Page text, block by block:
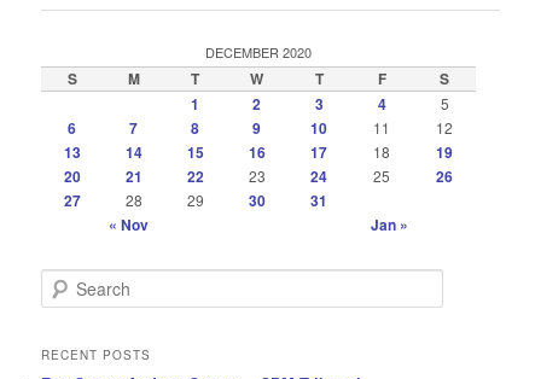
DECEMBER 2020
S M T W T F
S
1
2 3 4 5
6 7 8 9 10 11 12
13 14 15 16 17 18
19
20
21 22 23 24 25
26
27
28 29 30
31
« Nov
Jan »
e
rRECENT POSTS